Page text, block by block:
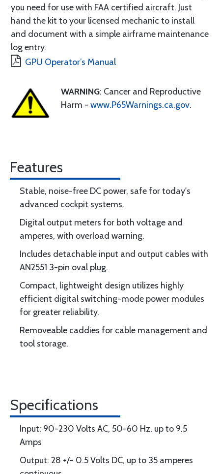
you need for use with FAA certified aircraft. Just
hand the kit to your licensed mechanic to install
and document with a simple airframe maintenance
log entry.
GPU Operator’s Manual
WARNING: Cancer and Reproductive
Harm - www.P65Warnings.ca.gov.
Features
Stable, noise-free DC power, safe for today's
advanced cockpit systems.
Digital output meters for both voltage and
amperes, with overload warning.
Includes detachable input and output cables with
AN2551 3-pin oval plug.
Compact, lightweight design utilizes highly
efficient digital switching-mode power modules
for greater reliability.
Removeable caddies for cable management and
tool storage.
Specifications
Input: 90-230 Volts AC, 50-60 Hz, up to 9.5
Amps
Output: 28 +/- 0.5 Volts DC, up to 35 amperes